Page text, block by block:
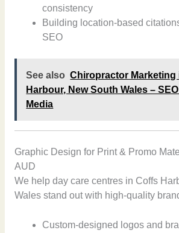
consistency
Building location-based
SEO
See also Chiropractor Marketing
Harbour, New South Wales –
Media
Graphic Design for Print & Promo
AUD
We help day care centres in Coffs
Wales stand out with high-quality
Custom-designed logos and